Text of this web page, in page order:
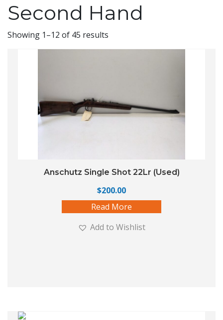
Second Hand
Showing 1–12 of 45 results
Anschutz Single Shot 22Lr (Used)
$200.00
Read More
Add to Wishlist